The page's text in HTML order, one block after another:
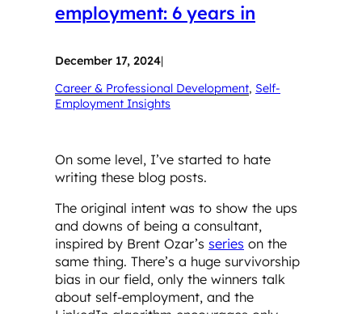
employment: 6 years in
December 17, 2024|
Career & Professional Development, Self-
Employment Insights
On some level, I’ve started to hate
writing these blog posts.
The original intent was to show the ups
and downs of being a consultant,
inspired by Brent Ozar’s series on the
same thing. There’s a huge survivorship
bias in our field, only the winners talk
about self-employment, and the